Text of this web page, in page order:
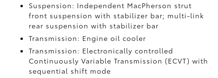
Suspension: Independent MacPherson strut
front suspension with stabilizer bar; multi-link
rear suspension with stabilizer bar
Transmission: Engine oil cooler
Transmission: Electronically controlled
Continuously Variable Transmission (ECVT) with
sequential shift mode